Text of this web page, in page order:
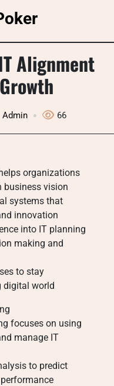
Alignment
Admin 66
organizations
business vision
systems that
innovation
into IT planning
making and
to stay
digital world
focuses on using
manage IT
to predict